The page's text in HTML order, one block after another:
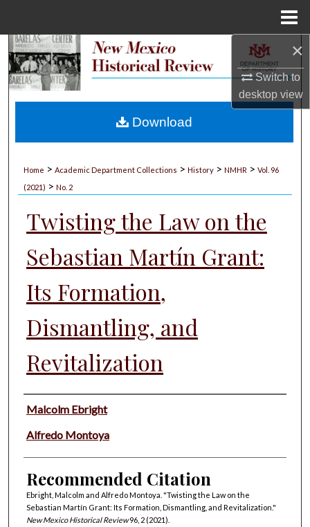
×
Switch to
desktopview
Search
My Account
Home > Academic Department Collections > History > NMHR > Vol. 96
(2021) > No. 2
Twisting the Law on the
Sebastian Martín Grant:
Its Formation,
Dismantling, and
Revitalization
Authors
Malcolm Ebright
Alfredo Montoya
Recommended Citation
Ebright, Malcolm and Alfredo Montoya. "Twisting the Law on the
Sebastian Martín Grant: Its Formation, Dismantling, and Revitalization."
New Mexico Historical Review96, 2 (2021).
Download